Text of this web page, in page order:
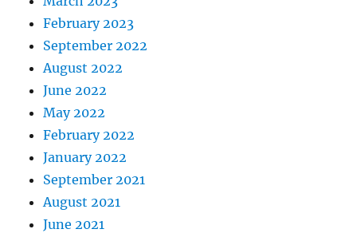
February 2023
September 2022
August 2022
June 2022
May 2022
February 2022
January 2022
September 2021
August 2021
June 2021